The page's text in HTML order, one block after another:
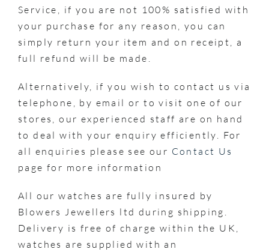
Service, if you are not 100% satisfied with
your purchase for any reason, you can
simply return your item and on receipt, a
full refund will be made.
Alternatively, if you wish to contact us via
telephone, by email or to visit one of our
stores, our experienced staff are on hand
to deal with your enquiry efficiently. For
all enquiries please see our Contact Us
page for more information
All our watches are fully insured by
Blowers Jewellers ltd during shipping.
Delivery is free of charge within the UK,
watches are supplied with an